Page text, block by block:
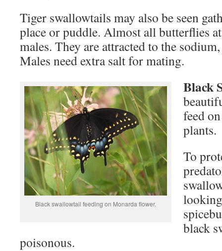
Tiger swallowtails may also be seen
place or puddle. Almost all butterflies
males. They are attracted to the
Males need extra salt for mating.
Black swallowtail feeding on Monarda flower.
Black
feed
plants.
To
black
poisonous.